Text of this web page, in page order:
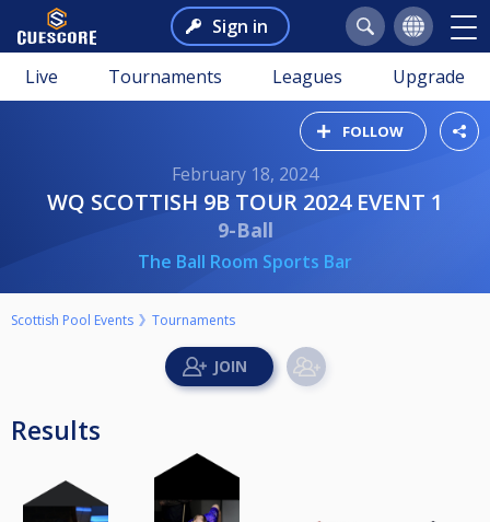
Sign in
Live Tournaments Leagues Upgrade
FOLLOW
February 18, 2024
WQ SCOTTISH 9B TOUR 2024 EVENT 1
9-Ball
The Ball Room Sports Bar
Scottish Pool Events Tournaments
Results